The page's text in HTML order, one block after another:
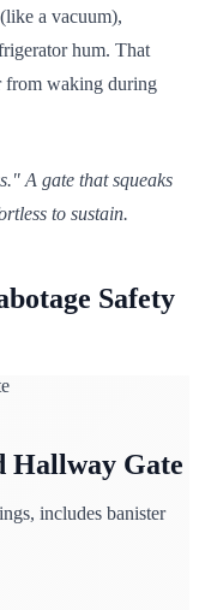
a vacuum),
hum. That
from waking during
A gate that squeaks
to sustain.
Safety
Hallway Gate
includes banister